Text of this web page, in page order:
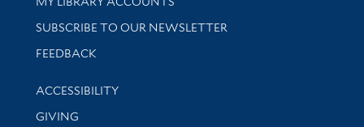
SUBSCRIBE TO OUR NEWSLETTER
Stay updated with library news and events
FEEDBACK
Library Information
ACCESSIBILITY
GIVING